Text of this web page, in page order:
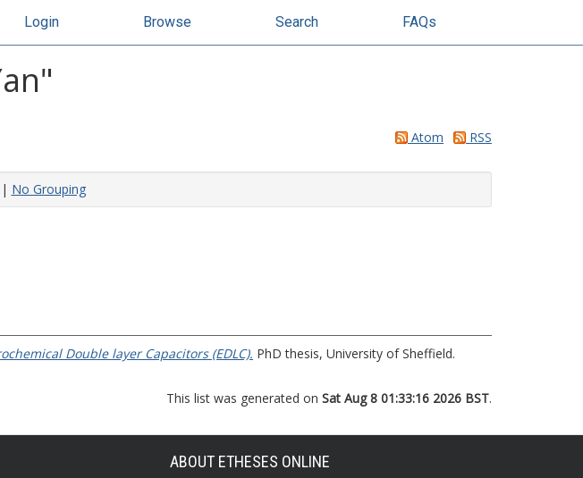
Login Browse Search FAQs
"
Atom RSS
No Grouping
Double layer Capacitors (EDLC). PhD thesis, University of Sheffield.
This list was generated on Sat Aug 8 01:33:16 2026 BST.
ABOUT ETHESES ONLINE